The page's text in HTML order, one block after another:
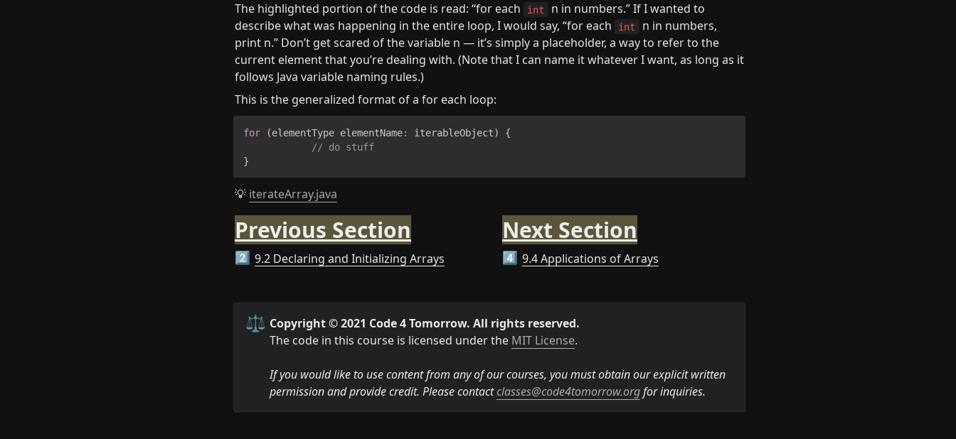
The highlighted portion of the code is read: “for each
int
n in numbers.” If I wanted to
describe what was happening in the entire loop, I would say, “for each
int
n in numbers,
print n.” Don’t get scared of the variable n — it’s simply a placeholder, a way to refer to the
current element that you’re dealing with. (Note that I can name it whatever I want, as long as it
follows Java variable naming rules.)
This is the generalized format of a for each loop:
for (elementType elementName: iterableObject)
{
// do stuff
}
💡 iterateArray.java
Previous Section
2️⃣ 9.2 Declaring and Initializing Arrays
Next Section
4️⃣ 9.4 Applications of Arrays
⚖️ Copyright © 2021 Code 4 Tomorrow. All rights reserved.
The code in this course is licensed under the MIT License.
If you would like to use content from any of our courses, you must obtain our explicit written
permission and provide credit. Please contact classes@code4tomorrow.org for inquiries.